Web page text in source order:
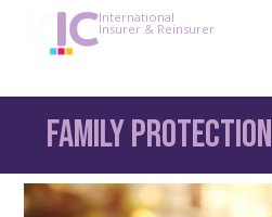
International
Insurer & Reinsurer
Family Protection